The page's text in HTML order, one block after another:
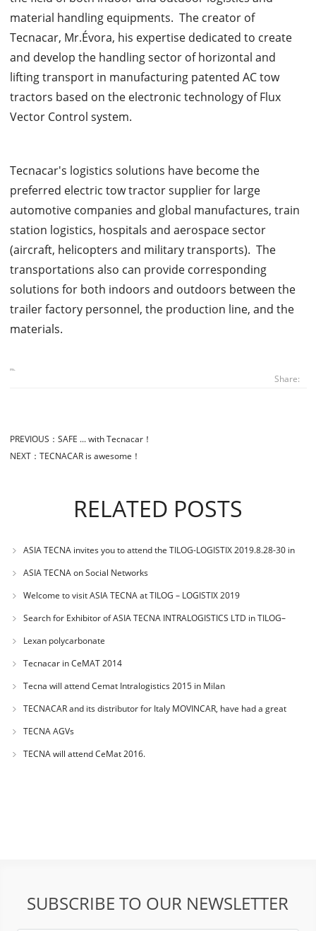
material handling equipments. The creator of
Tecnacar, Mr.Évora, his expertise dedicated to create
and develop the handling sector of horizontal and
lifting transport in manufacturing patented AC tow
tractors based on the electronic technology of Flux
Vector Control system.
Tecnacar's logistics solutions have become the
preferred electric tow tractor supplier for large
automotive companies and global manufactures, train
station logistics, hospitals and aerospace sector
(aircraft, helicopters and military transports). The
transportations also can provide corresponding
solutions for both indoors and outdoors between the
trailer factory personnel, the production line, and the
materials.
Share:
PREVIOUS： SAFE ... with Tecnacar！
NEXT： TECNACAR is awesome！
RELATED POSTS
ASIA TECNA invites you to attend the TILOG-LOGISTIX 2019.8.28-30 in
BANGKOK
ASIA TECNA on Social Networks
Welcome to visit ASIA TECNA at TILOG – LOGISTIX 2019
Search for Exhibitor of ASIA TECNA INTRALOGISTICS LTD in TILOG–
LOGISTIX 2019 of
Lexan polycarbonate
Tecnacar in CeMAT 2014
Tecna will attend Cemat Intralogistics 2015 in Milan
TECNACAR and its distributor for Italy MOVINCAR, have had a great
success during
TECNA AGVs
TECNA will attend CeMat 2016.
SUBSCRIBE TO OUR NEWSLETTER